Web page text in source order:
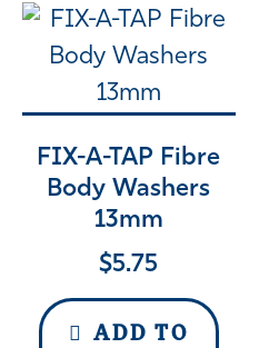
FIX-A-TAP Fibre
Body Washers
13mm
$5.75
ADD TO